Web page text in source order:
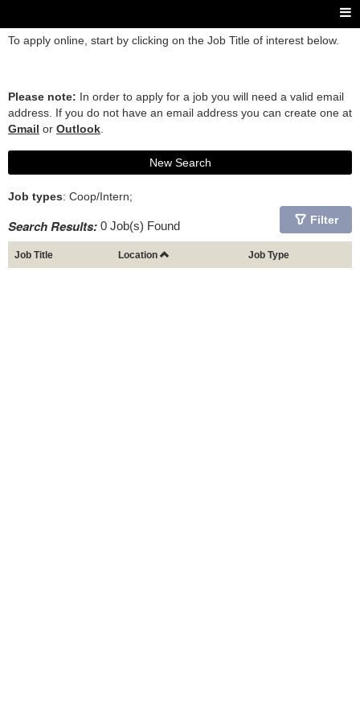
To apply online, start by clicking on the Job Title of interest below.
Please note: In order to apply for a job you will need a valid email
address. If you do not have an email address you can create one at
Gmail or Outlook
New Search
Job types: Coop/Intern;
Search Results: 0 Job(s) Found Filter
Job Title Location Job Type